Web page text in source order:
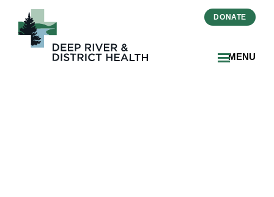
MENU
DONATE